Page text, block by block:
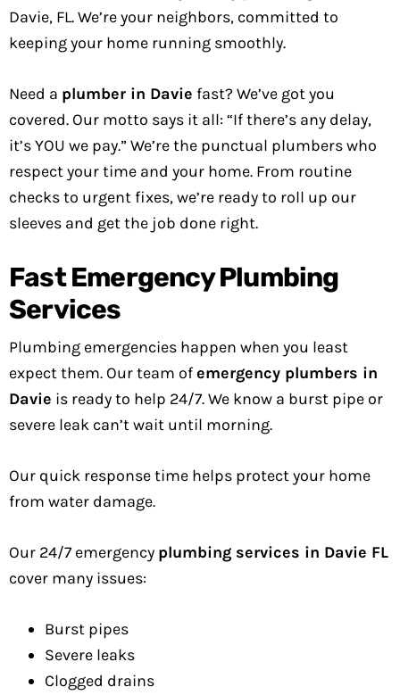
Davie, FL. We’re your neighbors, committed to
keeping your home running smoothly.
Need a plumber in Davie fast? We’ve got you
covered. Our motto says it all: “If there’s any delay,
it’s YOU we pay.” We’re the punctual plumbers who
respect your time and your home. From routine
checks to urgent fixes, we’re ready to roll up our
sleeves and get the job done right.
Fast Emergency Plumbing
Services
Plumbing emergencies happen when you least
expect them. Our team ofemergency plumbers in
Davie is ready to help 24/7. We know a burst pipe or
severe leak can’t wait until morning.
Our quick response time helps protect your home
from water damage.
Our 24/7 emergency plumbing services in Davie FL
cover many issues:
Burst pipes
Severe leaks
Clogged drains